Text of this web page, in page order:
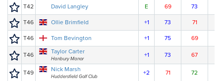
T42 David Langley E 69 73
T46 Ollie Brimfield +1 73 71
T46 Tom Bevington +1 75 69
T46 Taylor Carter
Hanbury Manor
+1 73 67
T49 Nick Marsh
Huddersfield Golf Club
+2 71 72